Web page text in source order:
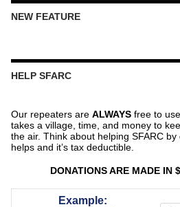
NEW FEATURE
HELP SFARC
Our repeaters are ALWAYS free to
takes a village, time, and money to
the air. Think about helping SFARC
helps and it’s tax deductible.
DONATIONS ARE MADE IN
Example: